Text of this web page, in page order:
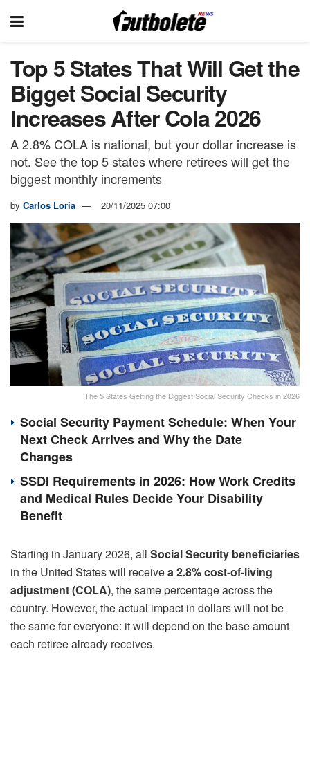
Top 5 States That Will Get the
Bigget Social Security
Increases After Cola 2026
A 2.8% COLA is national, but your dollar increase is
not. See the top 5 states where retirees will get the
biggest monthly increments
by Carlos Loria 20/11/2025 07:00
The 5 States Getting the Biggest Social Security Checks in 2026
Social Security Payment Schedule: When Your
Next Check Arrives and Why the Date
Changes
SSDI Requirements in 2026: How Work Credits
and Medical Rules Decide Your Disability
Benefit
Starting in January 2026, all Social Security beneficiaries
in the United States will receivea 2.8% cost-of-living
adjustment (COLA), the same percentage across the
country. However, the actual impact in dollars will not be
the same for everyone: it will depend on the base amount
each retiree already receives.